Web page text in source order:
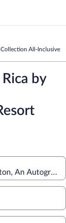
All-Inclusive
by
An